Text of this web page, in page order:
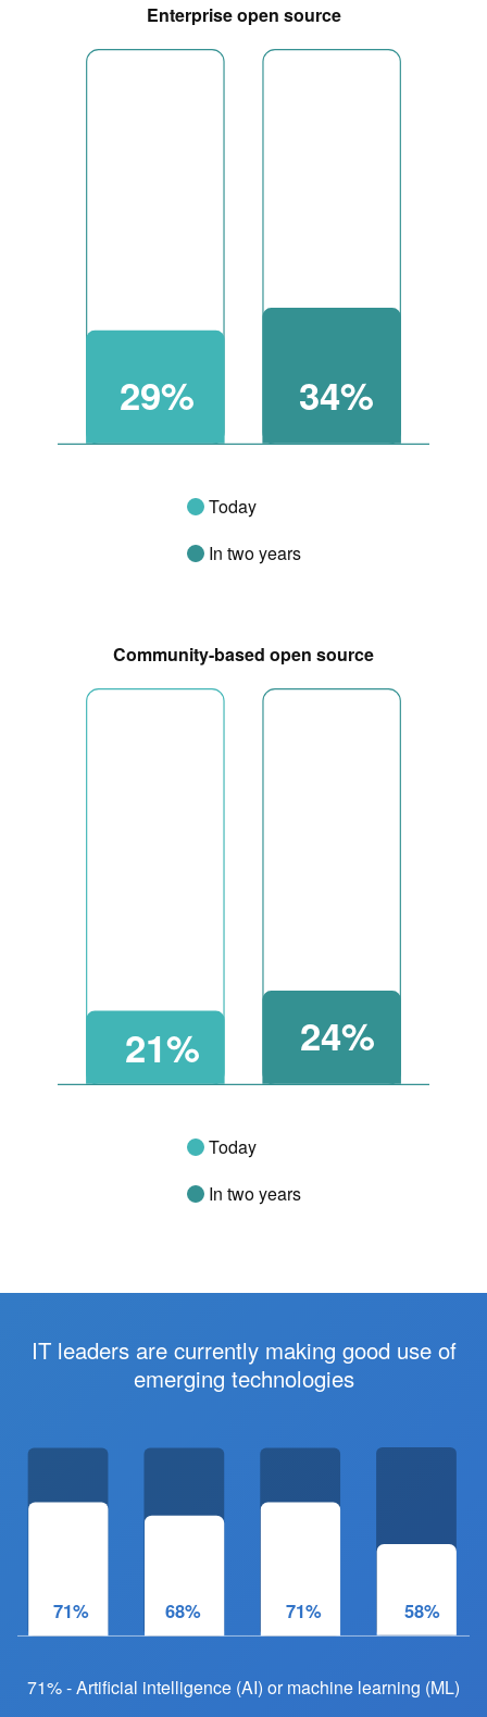
Enterprise open source
29% 34%
Today
In two years
Community-based open source
21% 24%
Today
In two years
IT leaders are currently making good use of
emerging technologies
71% 68% 71% 61%
71% - Artificial intelligence (AI) or machine learning (ML)